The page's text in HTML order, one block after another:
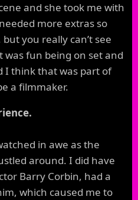
and she took me with
more extras so
you really can’t see
fun being on set and
I think that was part of
a filmmaker.
in awe as the
around. I did have
Barry Corbin, had a
which caused me to